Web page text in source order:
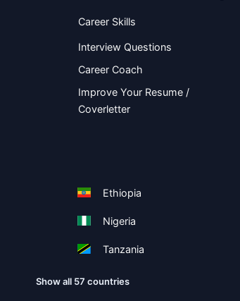
Career Skills
Interview Questions
Career Coach
Improve Your Resume /
Coverletter
Ethiopia
Nigeria
Tanzania
Show all 57 countries